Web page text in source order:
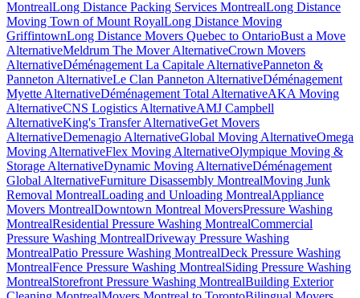
MontrealLong Distance Packing Services MontrealLong Distance
Moving Town of Mount RoyalLong Distance Moving
GriffintownLong Distance Movers Quebec to OntarioBust a Move
AlternativeMeldrum The Mover AlternativeCrown Movers
AlternativeDéménagement La Capitale AlternativePanneton &
Panneton AlternativeLe Clan Panneton AlternativeDéménagement
Myette AlternativeDéménagement Total AlternativeAKA Moving
AlternativeCNS Logistics AlternativeAMJ Campbell
AlternativeKing's Transfer AlternativeGet Movers
AlternativeDemenagio AlternativeGlobal Moving AlternativeOmega
Moving AlternativeFlex Moving AlternativeOlympique Moving &
Storage AlternativeDynamic Moving AlternativeDéménagement
Global AlternativeFurniture Disassembly MontrealMoving Junk
Removal MontrealLoading and Unloading MontrealAppliance
Movers MontrealDowntown Montreal MoversPressure Washing
MontrealResidential Pressure Washing MontrealCommercial
Pressure Washing MontrealDriveway Pressure Washing
MontrealPatio Pressure Washing MontrealDeck Pressure Washing
MontrealFence Pressure Washing MontrealSiding Pressure Washing
MontrealStorefront Pressure Washing MontrealBuilding Exterior